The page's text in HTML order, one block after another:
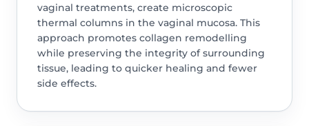
vaginal treatments, create microscopic
thermal columns in the vaginal mucosa. This
approach promotes collagen remodelling
while preserving the integrity of surrounding
tissue, leading to quicker healing and fewer
side effects.